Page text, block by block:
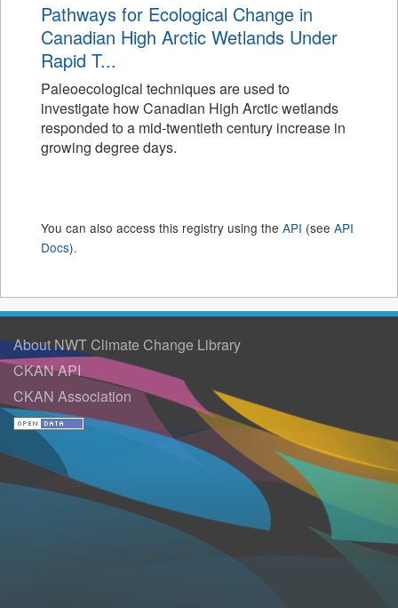
Pathways for Ecological Change in
Canadian High Arctic Wetlands Under
Rapid T...
Paleoecological techniques are used to
investigate how Canadian High Arctic wetlands
responded to a mid-twentieth century increase in
growing degree days.
You can also access this registry using the API (see API
Docs).
About NWT Climate Change Library
CKAN API
CKAN Association